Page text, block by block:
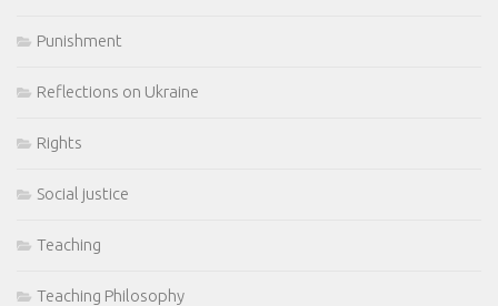
Punishment
Reflections on Ukraine
Rights
Social justice
Teaching
Teaching Philosophy